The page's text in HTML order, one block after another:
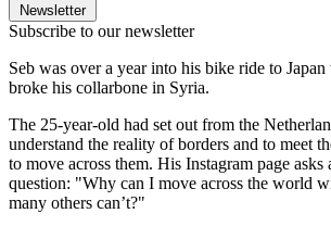
Newsletter
Subscribe to our newsletter
Seb was over a year into his bike ride to Japan
broke his collarbone in Syria.
The 25-year-old had set out from the
understand the reality of borders and to meet
to move across them. His Instagram page
question: "Why can I move across the world
many others can’t?"